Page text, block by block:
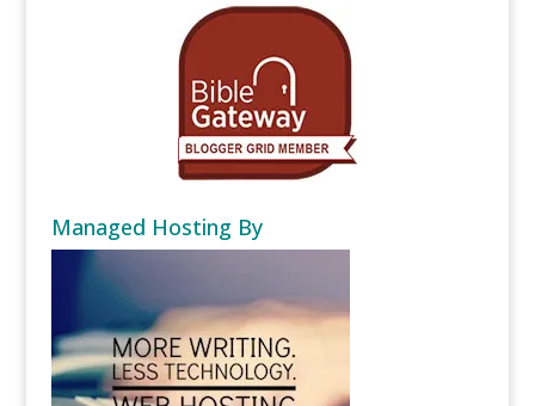
Managed Hosting By